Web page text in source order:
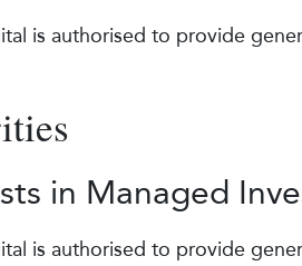
is authorised to provide
in Managed
is authorised to provide